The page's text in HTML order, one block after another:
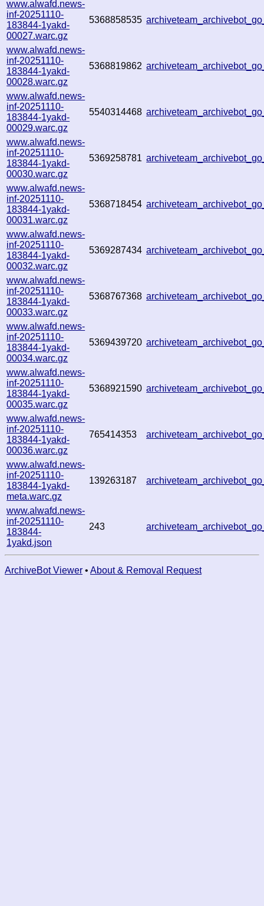
www.alwafd.news-
inf-20251110-
183844-1yakd-
00027.warc.gz
5368858535
www.alwafd.news-
inf-20251110-
183844-1yakd-
00028.warc.gz
5368819862
www.alwafd.news-
inf-20251110-
183844-1yakd-
00029.warc.gz
5540314468
www.alwafd.news-
inf-20251110-
183844-1yakd-
00030.warc.gz
5369258781
www.alwafd.news-
inf-20251110-
183844-1yakd-
00031.warc.gz
5368718454
www.alwafd.news-
inf-20251110-
183844-1yakd-
00032.warc.gz
5369287434
www.alwafd.news-
inf-20251110-
183844-1yakd-
00033.warc.gz
5368767368
www.alwafd.news-
inf-20251110-
183844-1yakd-
00034.warc.gz
5369439720
www.alwafd.news-
inf-20251110-
183844-1yakd-
00035.warc.gz
5368921590
www.alwafd.news-
inf-20251110-
183844-1yakd-
00036.warc.gz
765414353
www.alwafd.news-
inf-20251110-
183844-1yakd-
meta.warc.gz
139263187
www.alwafd.news-
inf-20251110-
183844-
1yakd.json
243
ArchiveBot Viewer • About & Removal Request